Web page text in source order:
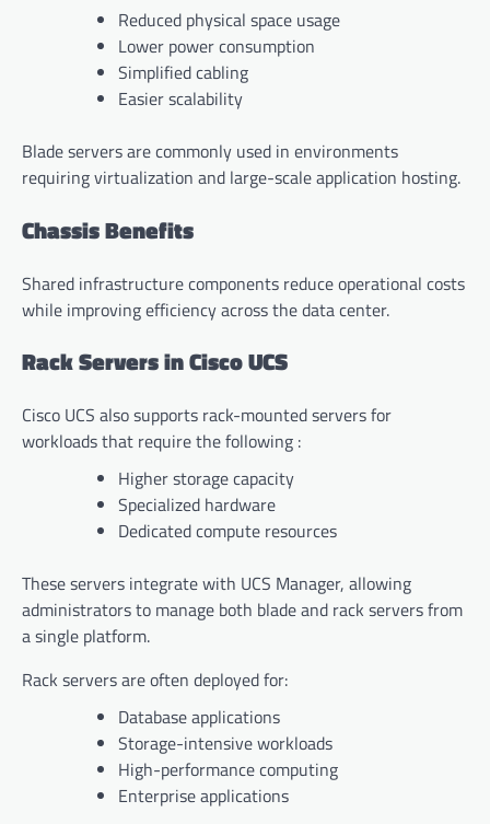
Reduced physical space usage
Lower power consumption
Simplified cabling
Easier scalability
Blade servers are commonly used in environments
requiring virtualization and large-scale application hosting.
Chassis Benefits
Shared infrastructure components reduce operational costs
while improving efficiency across the data center.
Rack Servers in Cisco UCS
Cisco UCS also supports rack-mounted servers for
workloads that require the following :
Higher storage capacity
Specialized hardware
Dedicated compute resources
These servers integrate with UCS Manager, allowing
administrators to manage both blade and rack servers from
a single platform.
Rack servers are often deployed for:
Database applications
Storage-intensive workloads
High-performance computing
Enterprise applications